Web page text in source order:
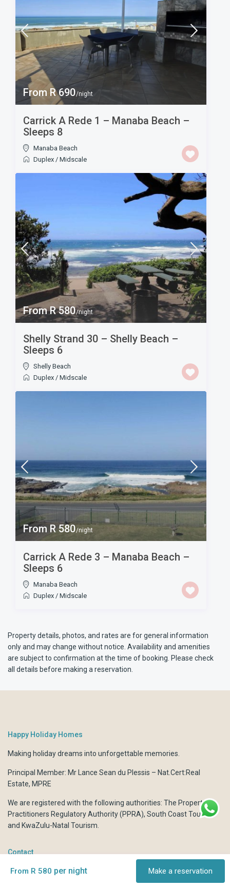
From R 690/night
Carrick A Rede 1 – Manaba Beach –
Sleeps 8
Manaba Beach
Duplex /Midscale
From R 580/night
Shelly Strand 30 – Shelly Beach –
Sleeps 6
Shelly Beach
Duplex /Midscale
From R 580/night
Carrick A Rede 3 – Manaba Beach –
Sleeps 6
Manaba Beach
Duplex /Midscale
Property details, photos, and rates are for general information
only and may change without notice. Availability and amenities
are subject to confirmation at the time of booking. Please check
all details before making a reservation.
Happy Holiday Homes
Making holiday dreams into unforgettable memories.
Principal Member: Mr Lance Sean du Plessis – Nat.Cert:Real
Estate, MPRE
We are registered with the following authorities:The Property
Practitioners Regulatory Authority (PPRA),South Coast Tourism
and KwaZulu-Natal Tourism.
Contact
6 Déjà Vu Boulevard Marine Dr, Shelly Beach, KwaZulu Natal,
From R 580 per night Make a reservation